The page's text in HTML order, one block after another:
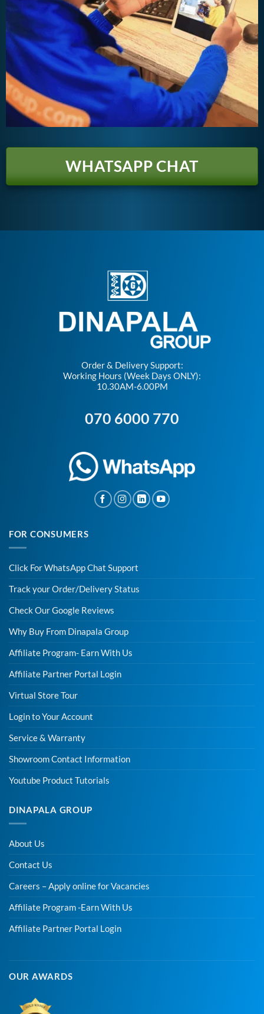
WHATSAPP CHAT
Order & Delivery Support:
Working Hours (Week Days ONLY):
10.30AM-6.00PM
070 6000 770
FOR CONSUMERS
Click For WhatsApp Chat Support
Track your Order/Delivery Status
Check Our Google Reviews
Why Buy From Dinapala Group
Affiliate Program- Earn With Us
Affiliate Partner Portal Login
Virtual Store Tour
Login to Your Account
Service & Warranty
Showroom Contact Information
Youtube Product Tutorials
DINAPALA GROUP
About Us
Contact Us
Careers – Apply online for Vacancies
Affiliate Program -Earn With Us
Affiliate Partner Portal Login
OUR AWARDS